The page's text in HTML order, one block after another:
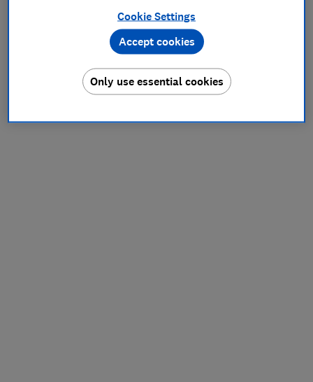
Cookie Settings
Only use essential cookies
Accept cookies